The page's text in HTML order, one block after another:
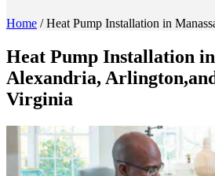
Home /Heat Pump Installation in
Heat Pump Installation in
Alexandria,
Virginia